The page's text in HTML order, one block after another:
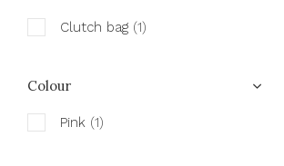
Clutch bag (1)
Colour
Pink (1)